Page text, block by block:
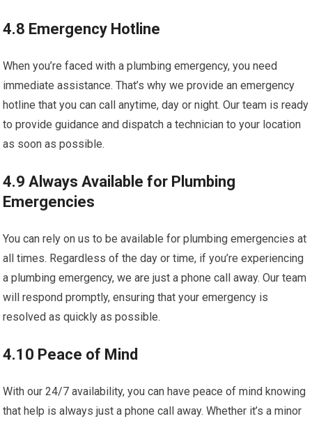
4.8 Emergency Hotline
When you’re faced with a plumbing emergency, you need
immediate assistance. That’s why we provide an emergency
hotline that you can call anytime, day or night. Our team is ready
to provide guidance and dispatch a technician to your location
as soon as possible.
4.9 Always Available for Plumbing
Emergencies
You can rely on us to be available for plumbing emergencies at
all times. Regardless of the day or time, if you’re experiencing
a plumbing emergency, we are just a phone call away. Our team
will respond promptly, ensuring that your emergency is
resolved as quickly as possible.
4.10 Peace of Mind
With our 24/7 availability, you can have peace of mind knowing
that help is always just a phone call away. Whether it’s a minor